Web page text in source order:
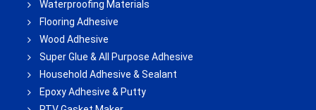
Waterproofing Materials
Flooring Adhesive
Wood Adhesive
Super Glue & All Purpose Adhesive
Household Adhesive & Sealant
Epoxy Adhesive & Putty